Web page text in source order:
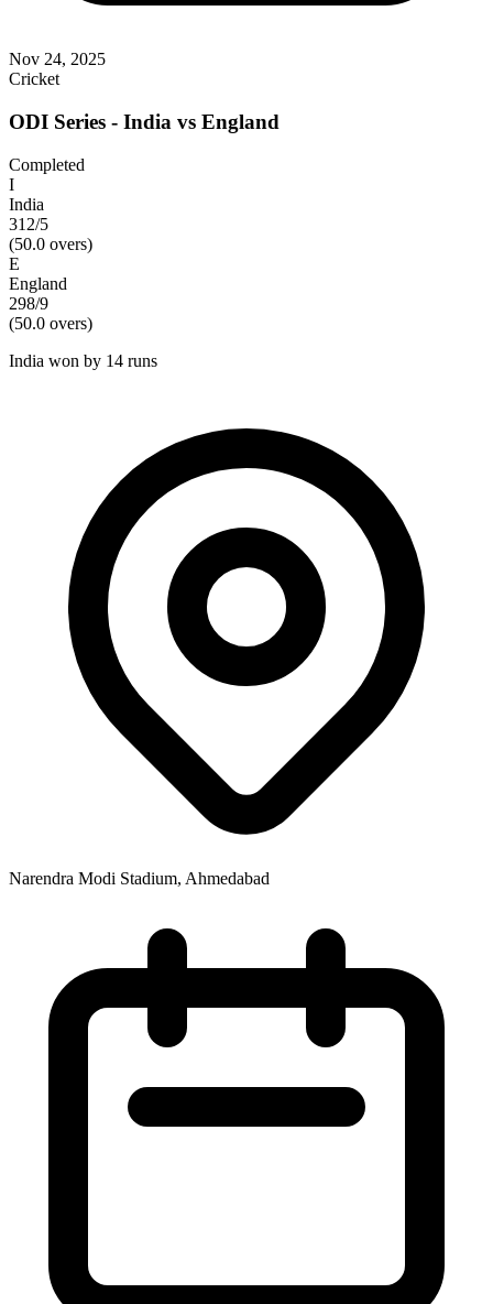
Nov 24, 2025
Cricket
ODI Series - India vs England
Completed
I
India
312/5
(50.0 overs)
E
England
298/9
(50.0 overs)
India won by 14 runs
Narendra Modi Stadium, Ahmedabad